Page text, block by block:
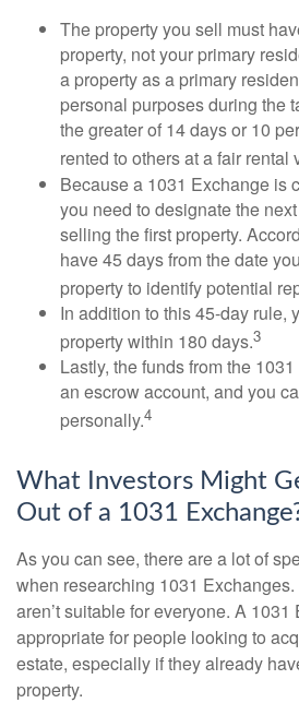
The property you sell must
property, not your primary
a property as a primary
personal purposes during the
the greater of 14 days or 10
rented to others at a fair rental
Because a 1031 Exchange is
you need to designate the
selling the first property.
have 45 days from the date
property to identify potential
In addition to this 45-day rule,
property within 180 days.3
Lastly, the funds from the
an escrow account, and you
personally.4
What Investors Might
Out of a 1031
As you can see, there are a lot of
when researching 1031
aren’t suitable for everyone. A
appropriate for people looking to
estate, especially if they already
property.